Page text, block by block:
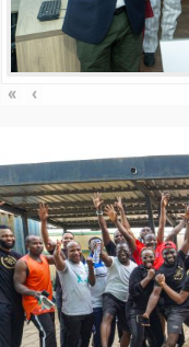
« ‹